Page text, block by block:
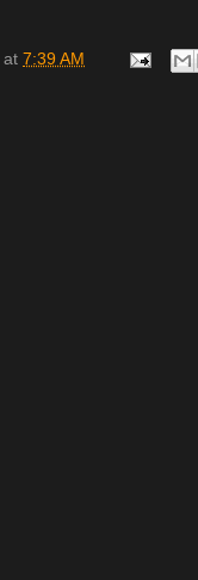
at 7:39 AM